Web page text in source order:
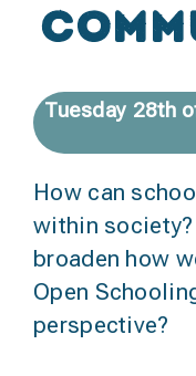
Tuesday 28th
How can
within
broaden how
Open
perspective?